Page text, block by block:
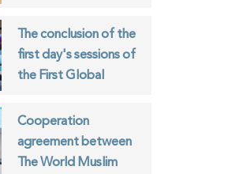
The conclusion of the
first day's sessions of
the First Global
Muslim Communities
Cooperation
agreement between
The World Muslim